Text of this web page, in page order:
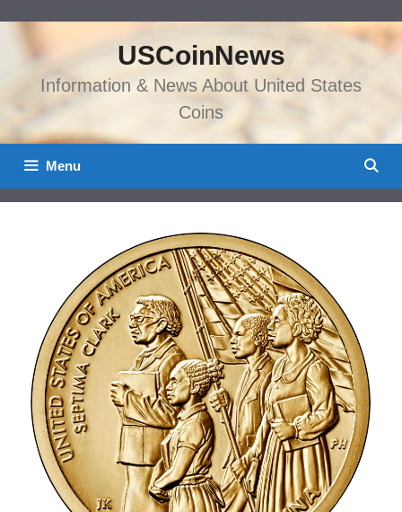
content
USCoinNews
Information & News About United States
Coins
Menu